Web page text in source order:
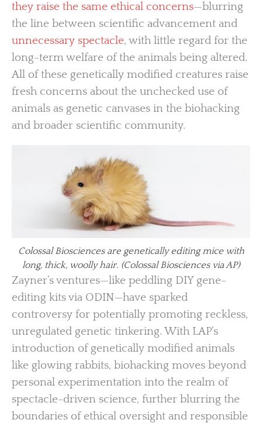
they raise the same ethical concerns—blurring
the line between scientific advancement and
unnecessary spectacle, with little regard for the
long-term welfare of the animals being altered.
All of these genetically modified creatures raise
fresh concerns about the unchecked use of
animals as genetic canvases in the biohacking
and broader scientific community.
Colossal Biosciences are genetically editing mice with
long, thick, woolly hair. (Colossal Biosciences via AP)
Zayner’s ventures—like peddling DIY gene-
editing kits via ODIN—have sparked
controversy for potentially promoting reckless,
unregulated genetic tinkering. With LAP’s
introduction of genetically modified animals
like glowing rabbits, biohacking moves beyond
personal experimentation into the realm of
spectacle-driven science, further blurring the
boundaries of ethical oversight and responsible